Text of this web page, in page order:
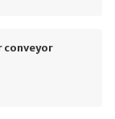
conveyor